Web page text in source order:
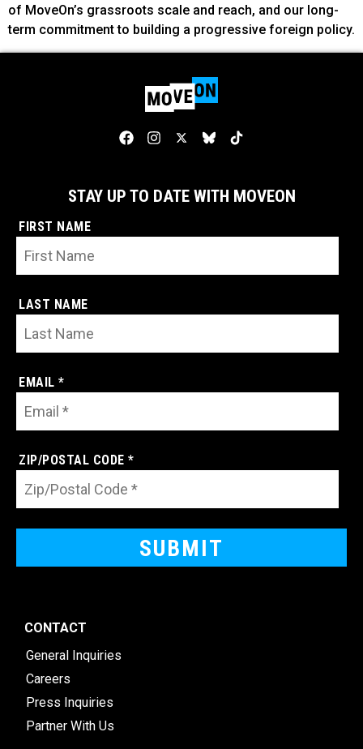
of MoveOn’s grassroots scale and reach, and our long-
term commitment to building a progressive foreign policy.
STAY UP TO DATE WITH MOVEON
FIRST NAME
LAST NAME
EMAIL *
ZIP/POSTAL CODE *
CONTACT
General Inquiries
Careers
Press Inquiries
Partner With Us